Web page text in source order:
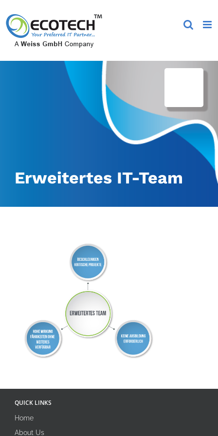
to
content
Erweitertes IT-Team
QUICK LINKS
Home
About Us